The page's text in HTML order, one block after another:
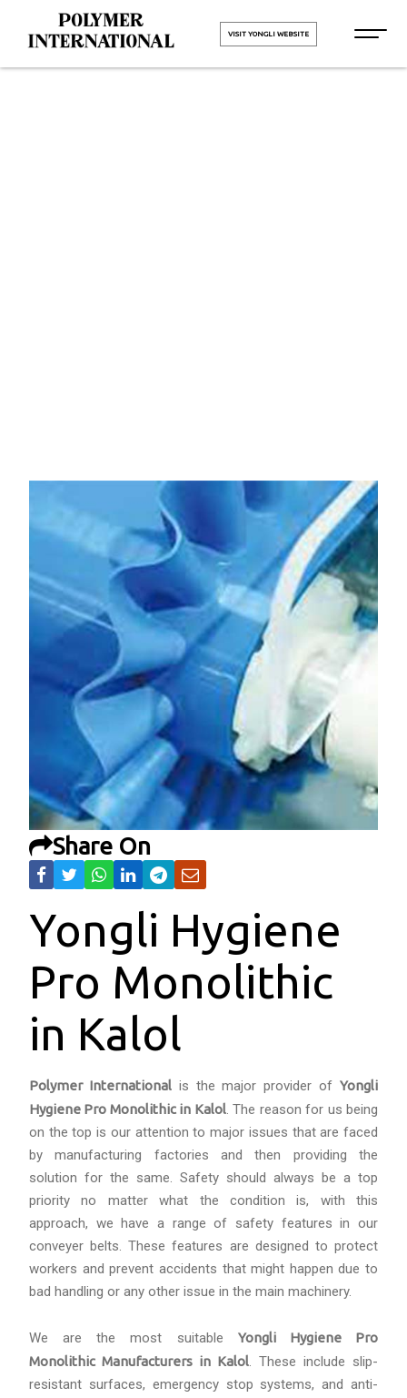
VISIT YONGLI WEBSITE
Share On
Yongli Hygiene
Pro Monolithic
in Kalol
Polymer Internationalis the major provider ofYongli
Hygiene Pro Monolithic in Kalol. The reason for us being
on the top is our attention to major issues that are faced
by manufacturing factories and then providing the
solution for the same. Safety should always be a top
priority no matter what the condition is, with this
approach, we have a range of safety features in our
conveyer belts. These features are designed to protect
workers and prevent accidents that might happen due to
bad handling or any other issue in the main machinery.
We are the most suitable Yongli Hygiene Pro
Monolithic Manufacturers in Kalol. These include slip-
resistant surfaces, emergency stop systems, and anti-